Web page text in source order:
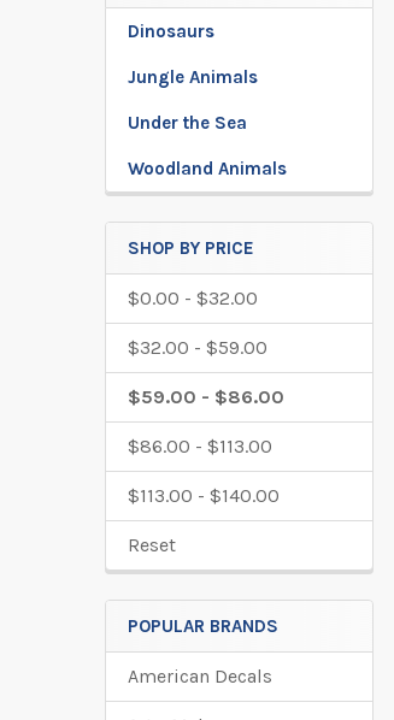
Sidebar
Dinosaurs
Jungle Animals
Under the Sea
Woodland Animals
SHOP BY PRICE
$0.00 - $32.00
$32.00 - $59.00
$59.00 - $86.00
$86.00 - $113.00
$113.00 - $140.00
Reset
POPULAR BRANDS
American Decals